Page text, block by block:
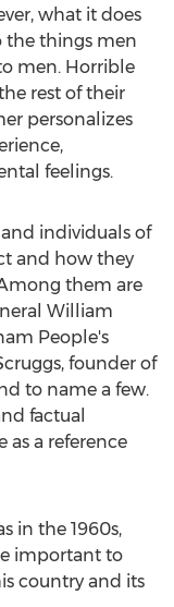
what it does
the things men
men. Horrible
rest of their
personalizes
feelings.
individuals of
and how they
them are
William
People's
founder of
to name a few.
factual
as a reference
in the 1960s,
important to
country and its